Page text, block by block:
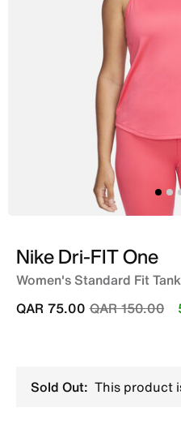
Nike Dri-FIT One
Women's Standard Fit Tank
Price reduced
QAR 150.00to
QAR 75.00
Sold Out: This product